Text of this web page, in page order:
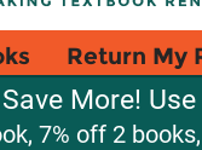
Return My
More!
7% off 2